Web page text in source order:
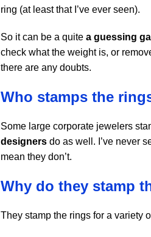
ring (at least that I’ve ever seen).
So it can be a quite a guessing
check what the weight is, or
there are any doubts.
Who stamps the
Some large corporate jewelers
designers do as well. I’ve never
mean they don’t.
Why do they stamp
They stamp the rings for a variety